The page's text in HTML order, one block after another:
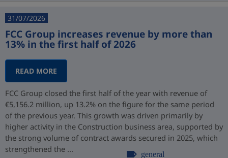
31/07/2026
FCC Group increases revenue by more than
13% in the first half of 2026
READ MORE
FCC Group closed the first half of the year with revenue of
€5,156.2 million, up 13.2% on the figure for the same period
of the previous year. This growth was driven primarily by
higher activity in the Construction business area, supported by
the strong volume of contract awards secured in 2025, which
strengthened the ...
general